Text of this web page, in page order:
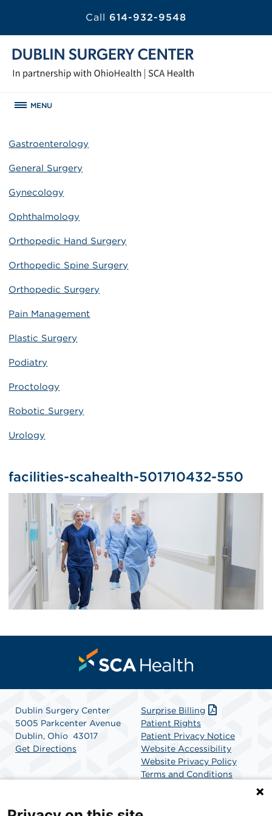
Call 614-932-9548
MENU
Gastroenterology
General Surgery
Gynecology
Ophthalmology
Orthopedic Hand Surgery
Orthopedic Spine Surgery
Orthopedic Surgery
Pain Management
Plastic Surgery
Podiatry
Proctology
Robotic Surgery
Urology
facilities-scahealth-501710432-550
Dublin Surgery Center
5005 Parkcenter Avenue
Dublin, Ohio 43017
Get Directions
Surprise Billing
Patient Rights
Patient Privacy Notice
Website Accessibility
Website Privacy Policy
Terms and Conditions